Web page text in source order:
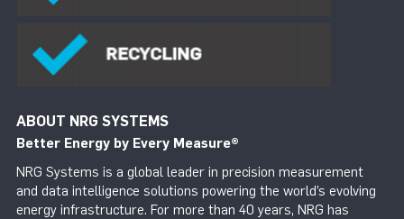
ABOUT NRG SYSTEMS
Better Energy by Every Measure®
NRG Systems is a global leader in precision measurement
and data intelligence solutions powering the world’s evolving
energy infrastructure. For more than 40 years, NRG has